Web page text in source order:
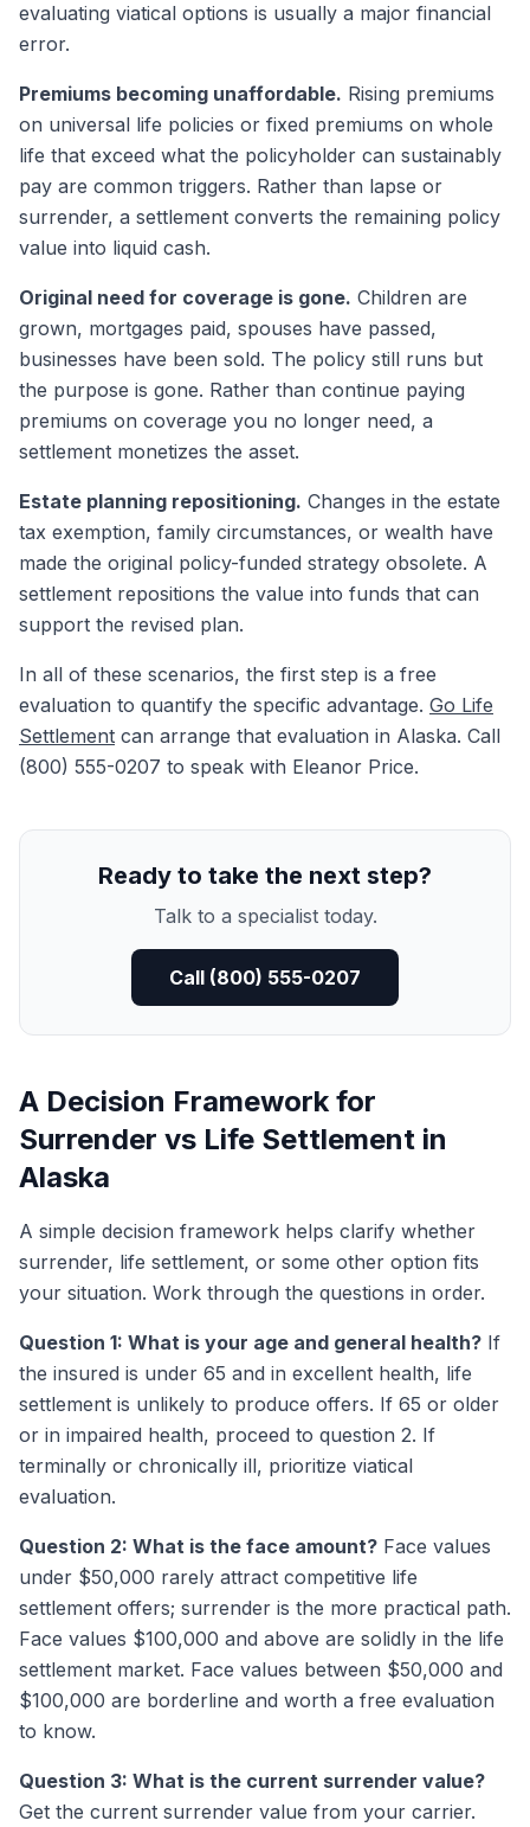
evaluating viatical options is usually a major financial
error.
Premiums becoming unaffordable. Rising premiums
on universal life policies or fixed premiums on whole
life that exceed what the policyholder can sustainably
pay are common triggers. Rather than lapse or
surrender, a settlement converts the remaining policy
value into liquid cash.
Original need for coverage is gone. Children are
grown, mortgages paid, spouses have passed,
businesses have been sold. The policy still runs but
the purpose is gone. Rather than continue paying
premiums on coverage you no longer need, a
settlement monetizes the asset.
Estate planning repositioning. Changes in the estate
tax exemption, family circumstances, or wealth have
made the original policy-funded strategy obsolete. A
settlement repositions the value into funds that can
support the revised plan.
In all of these scenarios, the first step is a free
evaluation to quantify the specific advantage. Go Life
Settlement can arrange that evaluation in Alaska. Call
(800) 555-0207 to speak with Eleanor Price.
Ready to take the next step?
Talk to a specialist today.
Call (800) 555-0207
A Decision Framework for
Surrender vs Life Settlement in
Alaska
A simple decision framework helps clarify whether
surrender, life settlement, or some other option fits
your situation. Work through the questions in order.
Question 1: What is your age and general health? If
the insured is under 65 and in excellent health, life
settlement is unlikely to produce offers. If 65 or older
or in impaired health, proceed to question 2. If
terminally or chronically ill, prioritize viatical
evaluation.
Question 2: What is the face amount? Face values
under $50,000 rarely attract competitive life
settlement offers; surrender is the more practical path.
Face values $100,000 and above are solidly in the life
settlement market. Face values between $50,000 and
$100,000 are borderline and worth a free evaluation
to know.
Question 3: What is the current surrender value?
Get the current surrender value from your carrier.